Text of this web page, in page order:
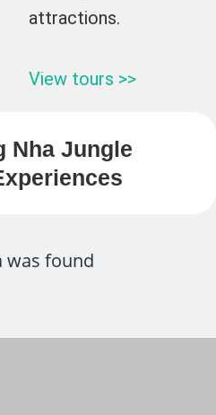
attractions.
View tours >>
Nha Jungle
was found